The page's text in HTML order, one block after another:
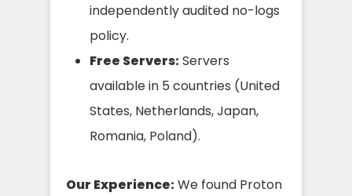
independently audited no-logs
policy.
Free Servers:Servers
available in 5 countries (United
States, Netherlands, Japan,
Romania, Poland).
Our Experience:We found Proton